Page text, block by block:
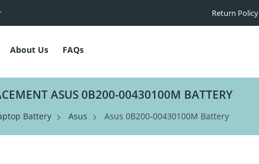
Return Policy
About Us FAQs
ASUS 0B200-00430100M BATTERY
Battery Asus Asus 0B200-00430100M Battery